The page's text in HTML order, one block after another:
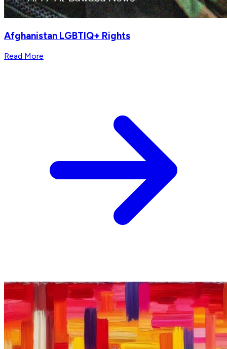
Afghanistan LGBTIQ+ Rights
Read More